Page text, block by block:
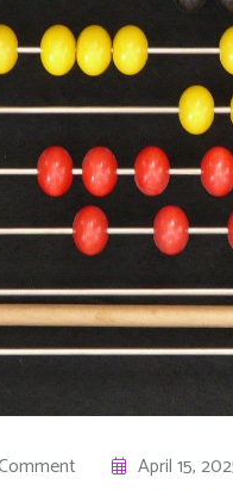
April 15,